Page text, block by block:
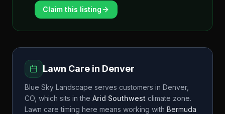
Claim this listing
Lawn Care in Denver
Blue Sky Landscape serves customers in Denver,
CO , which sits in the Arid Southwest climate zone.
Lawn care timing here means working with Bermuda